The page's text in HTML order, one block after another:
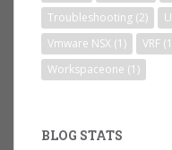
Troubleshooting (2)
Vmware NSX (1) VRF
Workspaceone (1)
BLOG STATS